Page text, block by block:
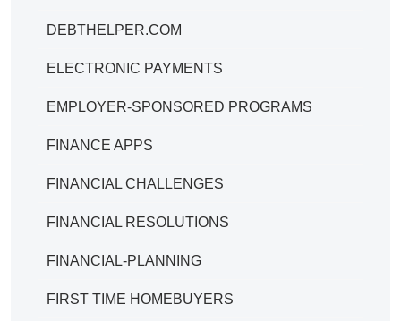
DEBTHELPER.COM
ELECTRONIC PAYMENTS
EMPLOYER-SPONSORED PROGRAMS
FINANCE APPS
FINANCIAL CHALLENGES
FINANCIAL RESOLUTIONS
FINANCIAL-PLANNING
FIRST TIME HOMEBUYERS